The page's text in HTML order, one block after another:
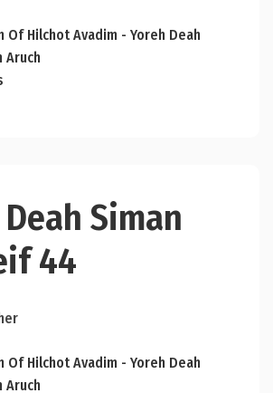
Of Hilchot Avadim - Yoreh Deah
Aruch
Siman
44
Of Hilchot Avadim - Yoreh Deah
Aruch